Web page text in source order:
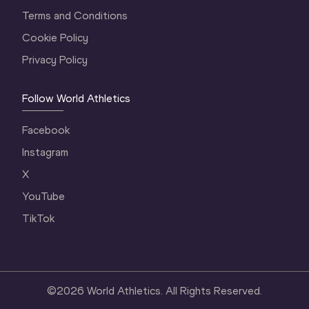
Terms and Conditions
Cookie Policy
Privacy Policy
Follow World Athletics
Facebook
Instagram
X
YouTube
TikTok
©2026 World Athletics. All Rights Reserved.